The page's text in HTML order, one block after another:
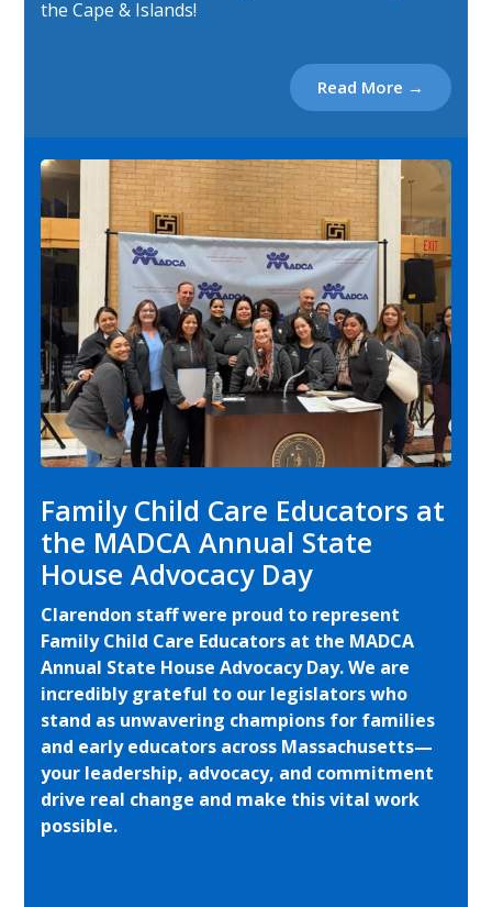
the Cape & Islands!
Read More →
Family Child Care Educators at
the MADCA Annual State
House Advocacy Day
Clarendon staff were proud to represent
Family Child Care Educators at the MADCA
Annual State House Advocacy Day. We are
incredibly grateful to our legislators who
stand as unwavering champions for families
and early educators across Massachusetts—
your leadership, advocacy, and commitment
drive real change and make this vital work
possible.